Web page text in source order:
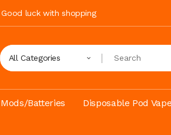
luck with shopping
All Categories
Batteries Disposable Pod